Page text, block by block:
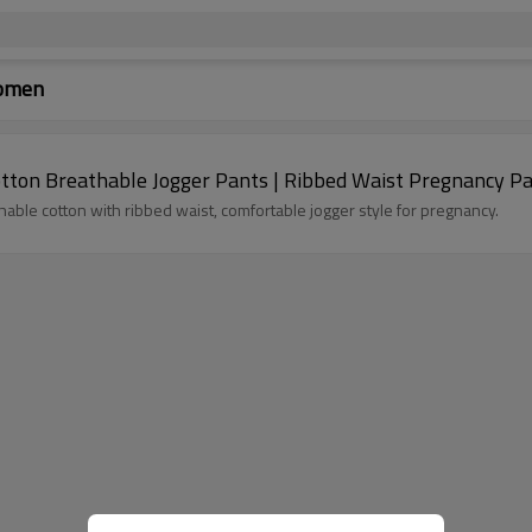
Breathable Jogger Pants | Ribbed Waist Pregnancy
cotton with ribbed waist, comfortable jogger style for pregnancy.